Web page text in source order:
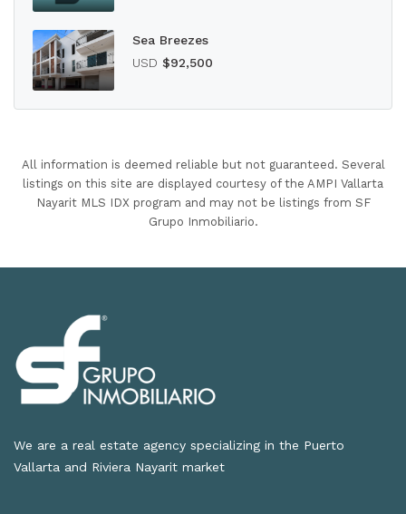
Sea Breezes
USD $92,500
All information is deemed reliable but not guaranteed. Several
listings on this site are displayed courtesy of the AMPI Vallarta
Nayarit MLS IDX program and may not be listings from SF
Grupo Inmobiliario.
We are a real estate agency specializing in the Puerto
Vallarta and Riviera Nayarit market